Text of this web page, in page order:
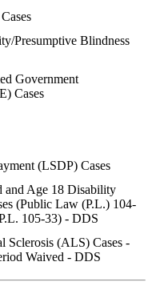
Presumptive Blindness
Government
Cases
(LSDP) Cases
Age 18 Disability
(Public Law (P.L.) 104-
105-33) - DDS
Sclerosis (ALS) Cases -
Waived - DDS